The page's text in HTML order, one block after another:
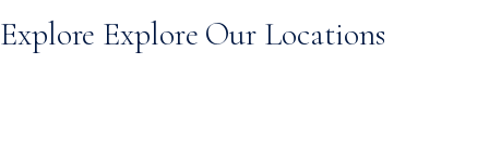
Explore Explore Our Locations